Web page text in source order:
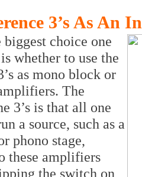
3’s As An
biggest choice one
whether to use the
as mono block or
The
3’s is that all one
a source, such as a
phono stage,
these amplifiers
the switch on